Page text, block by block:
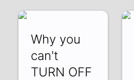
Why you
can't
TURN OFF